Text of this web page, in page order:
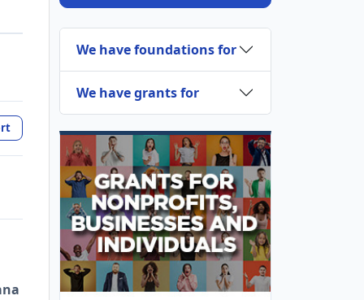
We have foundations for
We have grants for